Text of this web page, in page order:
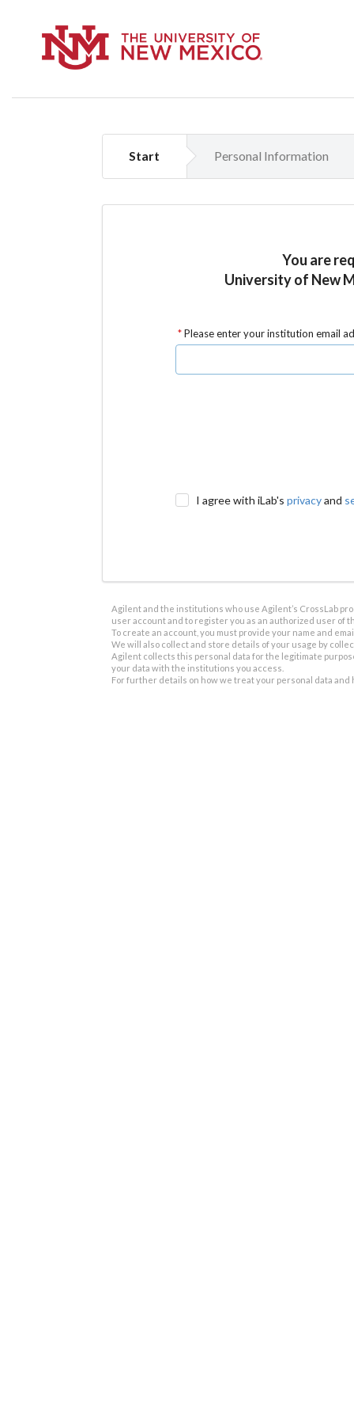
Start Personal Information
You are
University of New
Please enter your institution email
I agree with iLab'sprivacyand
Agilent and the institutions who use Agilent’s CrossLab
user account and to register you as an authorized user of
To create an account, you must provide your name and
We will also collect and store details of your usage by
Agilent collects this personal data for the legitimate
your data with the institutions you access.
For further details on how we treat your personal data